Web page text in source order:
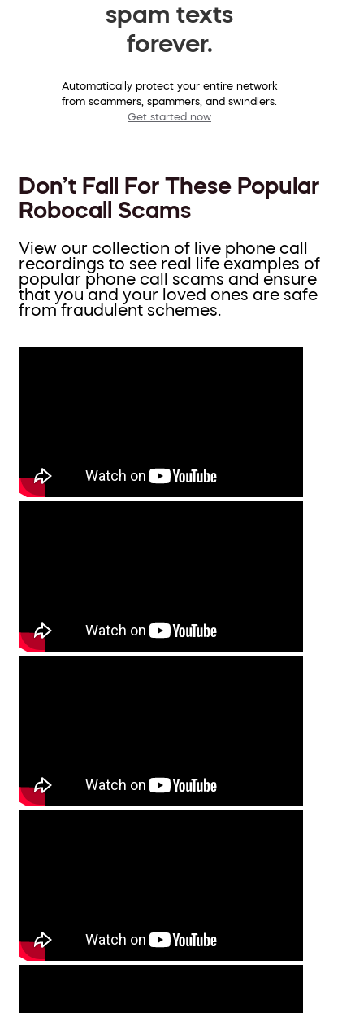
spam texts
forever.
Automatically protect your entire network
from scammers, spammers, and swindlers.
Get started now
Don’t Fall For These Popular
Robocall Scams
View our collection of live phone call
recordings to see real life examples of
popular phone call scams and ensure
that you and your loved ones are safe
from fraudulent schemes.